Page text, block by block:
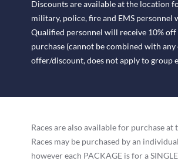
Discounts are available at the location
military, police, fire and EMS personnel
Qualified personnel will receive 10%
purchase (cannot be combined with
offer/discount, does not apply to group
Races are also available for purchase at
Races may be purchased by an
however each PACKAGE is for a